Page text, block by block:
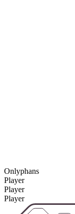
Onlyphans
Player
Player
Player